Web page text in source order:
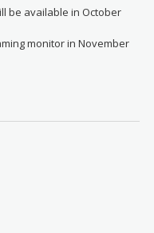
be available in October
monitor in November